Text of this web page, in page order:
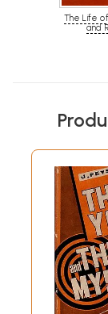
The Life
and